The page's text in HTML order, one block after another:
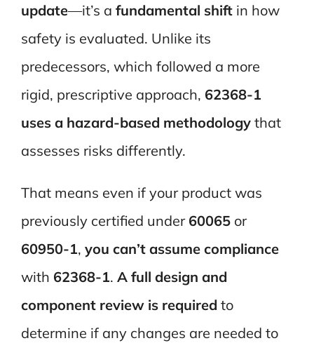
update—it’s a fundamental shiftin how
safety is evaluated. Unlike its
predecessors, which followed a more
rigid, prescriptive approach, 62368-1
uses a hazard-based methodologythat
assesses risks differently.
That means even if your product was
previously certified under 60065or
60950-1, you can’t assume compliance
with 62368-1. A full design and
component review is required to
determine if any changes are needed to